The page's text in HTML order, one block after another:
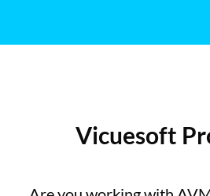
Vicuesoft